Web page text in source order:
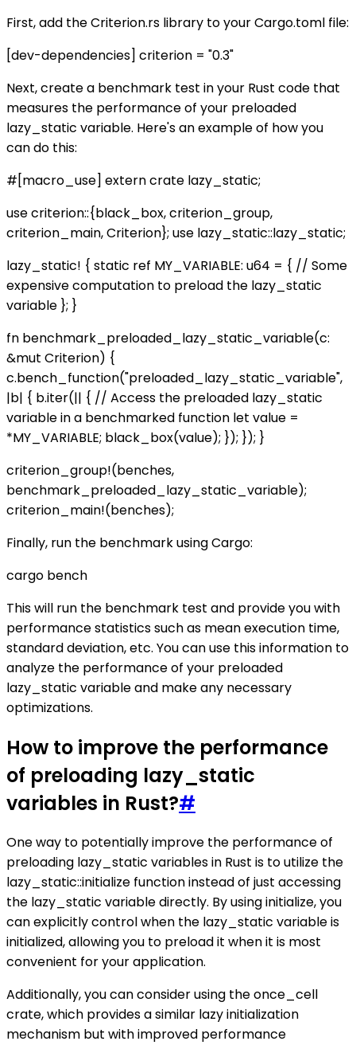
First, add the Criterion.rs library to your Cargo.toml file:
[dev-dependencies] criterion = "0.3"
Next, create a benchmark test in your Rust code that
measures the performance of your preloaded
lazy_static variable. Here's an example of how you
can do this:
#[macro_use] extern crate lazy_static;
use criterion::{black_box, criterion_group,
criterion_main, Criterion}; use lazy_static::lazy_static;
lazy_static! { static ref MY_VARIABLE: u64 = { // Some
expensive computation to preload the lazy_static
variable }; }
fn benchmark_preloaded_lazy_static_variable(c:
&mut Criterion) {
c.bench_function("preloaded_lazy_static_variable",
|b| { b.iter(|| { // Access the preloaded lazy_static
variable in a benchmarked function let value =
*MY_VARIABLE; black_box(value); }); }); }
criterion_group!(benches,
benchmark_preloaded_lazy_static_variable);
criterion_main!(benches);
Finally, run the benchmark using Cargo:
cargo bench
This will run the benchmark test and provide you with
performance statistics such as mean execution time,
standard deviation, etc. You can use this information to
analyze the performance of your preloaded
lazy_static variable and make any necessary
optimizations.
How to improve the performance
of preloading lazy_static
variables in Rust?#
One way to potentially improve the performance of
preloading lazy_static variables in Rust is to utilize the
lazy_static::initialize function instead of just accessing
the lazy_static variable directly. By using initialize, you
can explicitly control when the lazy_static variable is
initialized, allowing you to preload it when it is most
convenient for your application.
Additionally, you can consider using the once_cell
crate, which provides a similar lazy initialization
mechanism but with improved performance